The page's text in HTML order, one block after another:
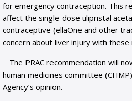
for emergency contraception. This
affect the single-dose ulipristal
contraceptive (ellaOne and other
concern about liver injury with these
The PRAC recommendation will
human medicines committee
Agency’s opinion.